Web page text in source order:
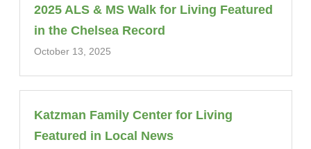
2025 ALS & MS Walk for Living Featured
in the Chelsea Record
October 13, 2025
Katzman Family Center for Living
Featured in Local News